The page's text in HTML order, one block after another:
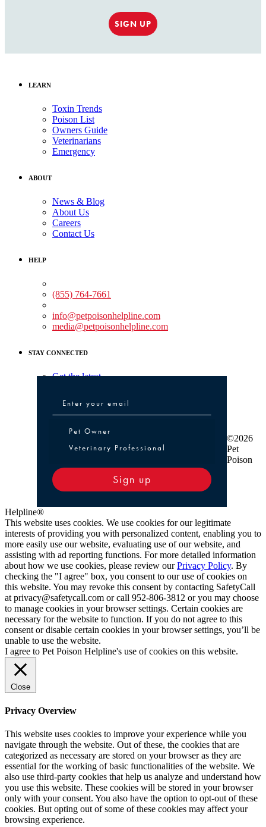
SIGN UP
LEARN
Toxin Trends
Poison List
Owners Guide
Veterinarians
Emergency
ABOUT
News & Blog
About Us
Careers
Contact Us
HELP
(855) 764-7661
info@petpoisonhelpline.com
media@petpoisonhelpline.com
STAY CONNECTED
Get the latest
Pet Owner or Veterinary Professional
Pet Owner
Veterinary Professional
Sign up
©2026
Pet
Poison
Helpline®
This website uses cookies. We use cookies for our legitimate
interests of providing you with personalized content, enabling you to
more easily use our website, evaluating use of our website, and
assisting with ad reporting functions. For more detailed information
about how we use cookies, please review ourPrivacy Policy. By
checking the "I agree" box, you consent to our use of cookies on
this website. You may revoke this consent by contacting SafetyCall
at privacy@safetycall.com or call 952-806-3812 or you may choose
to manage cookies in your browser settings. Certain cookies are
necessary for the website to function. If you do not agree to this
consent or disable certain cookies in your browser settings, you’ll be
unable to use the website.
I agree to Pet Poison Helpline's use of cookies on this website.
Close
Privacy Overview
This website uses cookies to improve your experience while you
navigate through the website. Out of these, the cookies that are
categorized as necessary are stored on your browser as they are
essential for the working of basic functionalities of the website. We
also use third-party cookies that help us analyze and understand how
you use this website. These cookies will be stored in your browser
only with your consent. You also have the option to opt-out of these
cookies. But opting out of some of these cookies may affect your
browsing experience.